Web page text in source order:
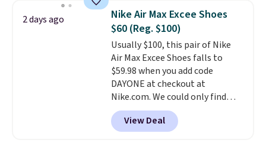
occasion between a work
meeting and a dinner out.Plus,
our code gets you free shipping!
$20 too but you can't pick them
up in store and you'll be charged
shipping fees.The micro-fleece
lining is ideal for cooler days
ahead.
2 days ago
Nike Air Max Excee Shoes
$60 (Reg. $100)
Usually $100, this pair of Nike
Air Max Excee Shoes falls to
$59.98 when you add code
DAYONE at checkout at
Nike.com. We could only find
these priced for $70 or higher
everywhere else right now. They
have Air Max cushioning and heel
View Deal